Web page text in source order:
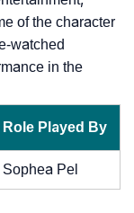
of the character
watched
in the
Role Played By
Sophea Pel